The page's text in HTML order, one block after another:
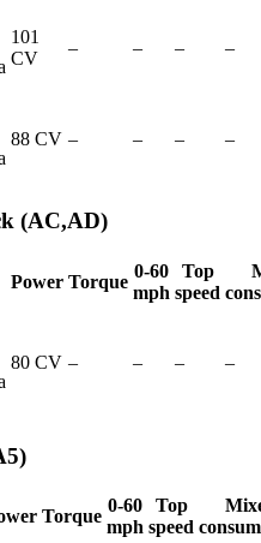
101
CV
– – – –
88 CV – – – –
(AC,AD)
Power Torque
0-60
mph
Top
speed
80 CV – – – –
Torque
0-60
mph
Top
speed